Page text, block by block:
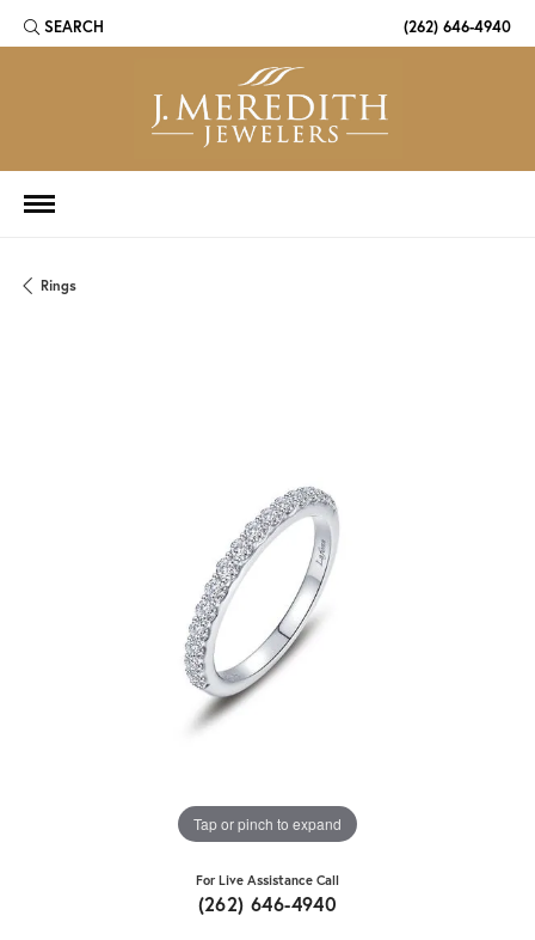
SEARCH
TOGGLE TOOLBAR SEARCH MENU (262) 646-4940
Rings
Tap or pinch to expand
For Live Assistance Call
(262) 646-4940